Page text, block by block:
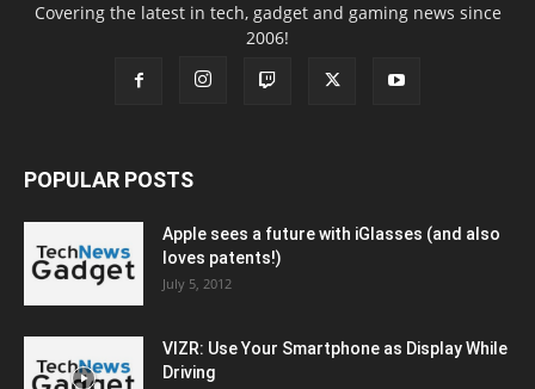
Covering the latest in tech, gadget and gaming news since
2006!
POPULAR POSTS
Apple sees a future with iGlasses (and also
loves patents!)
July 5, 2012
VIZR: Use Your Smartphone as Display While
Driving